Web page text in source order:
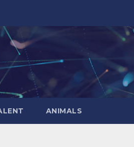
ANIMALS